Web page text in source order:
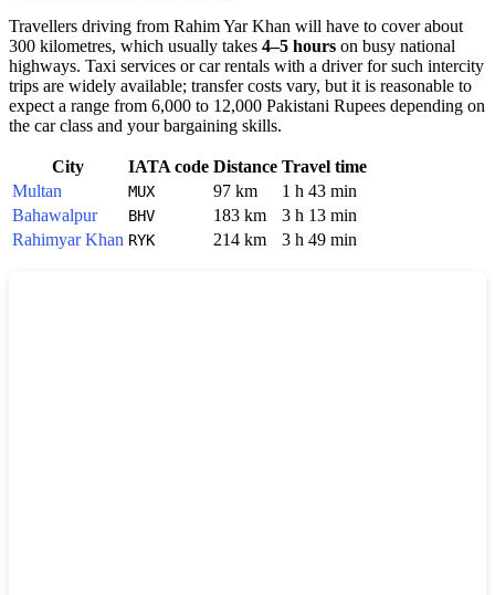
Travellers driving from Rahim Yar Khan will have to cover about
300 kilometres, which usually takes 4–5 hours on busy national
highways. Taxi services or car rentals with a driver for such intercity
trips are widely available; transfer costs vary, but it is reasonable to
expect a range from 6,000 to 12,000 Pakistani Rupees depending on
the car class and your bargaining skills.
City IATA code Distance Travel time
Multan
MUX 97 km
1 h 43 min
Bahawalpur
BHV 183 km
3 h 13 min
Rahimyar Khan RYK 214 km 3 h 49 min